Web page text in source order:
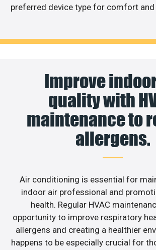
preferred device type for comfort and
Improve
quality with
maintenance to
allergens.
Air conditioning is essential for
indoor air professional and
health. Regular HVAC
opportunity to improve respiratory
allergens and creating a healthier
happens to be especially crucial for